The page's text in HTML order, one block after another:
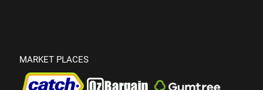
MARKET PLACES